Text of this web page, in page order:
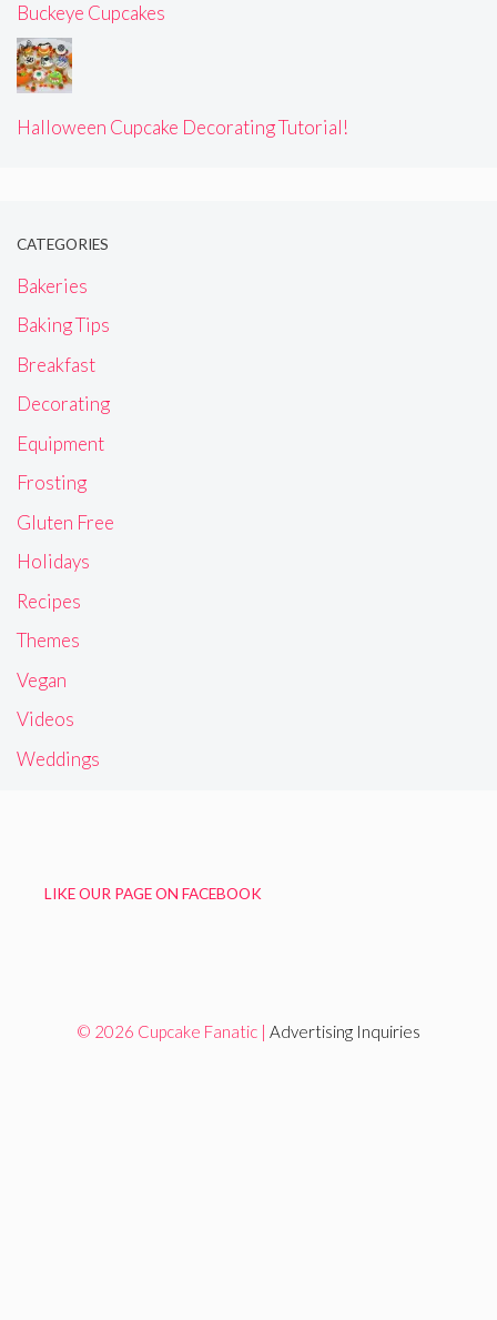
Buckeye Cupcakes
Halloween Cupcake Decorating Tutorial!
CATEGORIES
Bakeries
Baking Tips
Breakfast
Decorating
Equipment
Frosting
Gluten Free
Holidays
Recipes
Themes
Vegan
Videos
Weddings
LIKE OUR PAGE ON FACEBOOK
© 2026 Cupcake Fanatic | Advertising Inquiries